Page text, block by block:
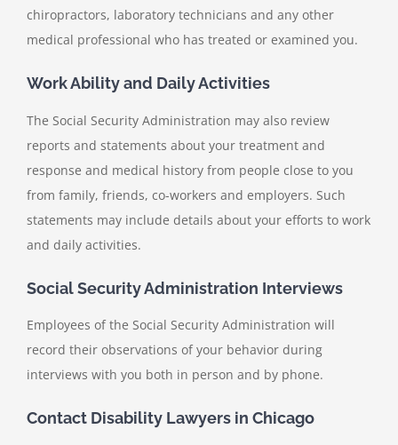
chiropractors, laboratory technicians and any other
medical professional who has treated or examined you.
Work Ability and Daily Activities
The Social Security Administration may also review
reports and statements about your treatment and
response and medical history from people close to you
from family, friends, co-workers and employers. Such
statements may include details about your efforts to work
and daily activities.
Social Security Administration Interviews
Employees of the Social Security Administration will
record their observations of your behavior during
interviews with you both in person and by phone.
Contact Disability Lawyers in Chicago